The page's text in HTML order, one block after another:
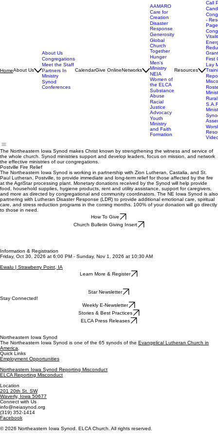
HomeAbout Us
About Us
Congregations
Meet the Staff
Partners In
Ministry
Synod
Conferences
CalendarGive OnlineNetworks
AAMARO
Care for
Creation
Disaster
Response
Generosity
Global
Church
Together
Hunger
Men's
Ministry
NEIA
Women of
the ELCA
Substance
Abuse
Racial
Justice
Advocacy
Youth
Ministry
and Faith
Formation
Resources
Call
-
Page
Grant
First
Lay
The Northeastern Iowa Synod makes Christ known by strengthening the witness and service of
the whole church. Synod ministries support and develop leaders, focus on mission, and network
the effective ministries of our congregations.
Postville Fire Relief
The Northeastern Iowa Synod is working in partnership with Zion Lutheran, Castalia, and St.
Paul Lutheran, Postville, to provide immediate and long-term relief for those affected by the fire
at the AgriStar processing plant. Monetary donations received by the Synod will help provide
food, household supplies, hygiene products, rent and utility assistance, support for caregivers,
and more as directed by congregational and community coordinators. The NE Iowa Synod is also
partnering with Lutheran Disaster Response (LDR) to provide additional emotional care, spiritual
care, and stress reduction programs in the coming months. 100% of your donation will go directly
to those in need.
How To Give
Church Bulletin Giving Insert
Information & Registration
Friday, Oct 30, 2026 at 6:00 PM - Sunday, Nov 1, 2026 at 10:30 AM
Ewalu | Strawberry Point, IA
Learn More & Register
Star Newsletter
Stay Connected!
Weekly E-Newsletter
Stories & Best Practices
ELCA Press Releases
Northeastern Iowa Synod
The Northeastern Iowa Synod is one of the 65 synods of the Evangelical Lutheran Church in
America
Quick Links
Employment Opportunities
Northeastern Iowa Synod Reporting Misconduct
ELCA Reporting Misconduct
Location
201 20th St. SW
Waverly, Iowa 50677
Connect with Us
info@neiasynod.org
(319) 352-1414
Facebook
© 2026 Northeastern Iowa Synod. ELCA Church. All rights reserved.